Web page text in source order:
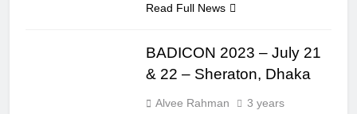
Read Full News
BADICON 2023 – July 21
& 22 – Sheraton, Dhaka
Alvee Rahman
3 years